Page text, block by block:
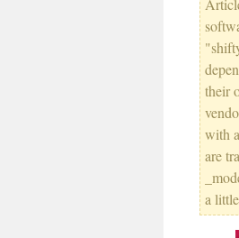
their
with
are
a